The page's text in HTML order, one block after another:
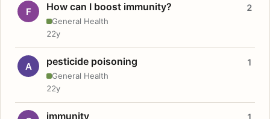
F How can I boost immunity?
General Health
2
22y
A pesticide poisoning
General Health
1
22y
immunity